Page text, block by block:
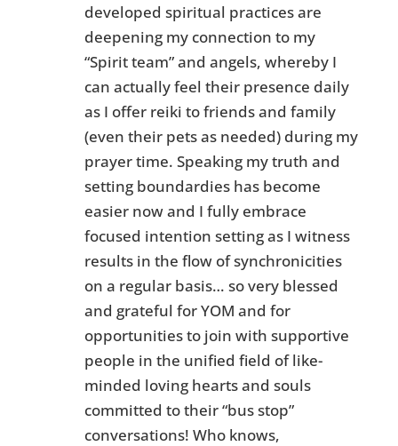
developed spiritual practices are
deepening my connection to my
“Spirit team” and angels, whereby I
can actually feel their presence daily
as I offer reiki to friends and family
(even their pets as needed) during my
prayer time. Speaking my truth and
setting boundardies has become
easier now and I fully embrace
focused intention setting as I witness
results in the flow of synchronicities
on a regular basis… so very blessed
and grateful for YOM and for
opportunities to join with supportive
people in the unified field of like-
minded loving hearts and souls
committed to their “bus stop”
conversations! Who knows,